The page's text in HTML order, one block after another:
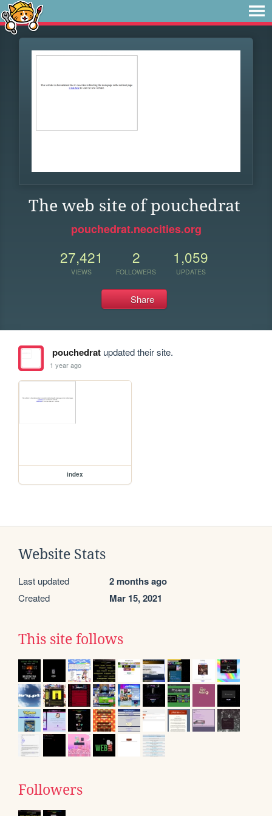
The web site of pouchedrat
pouchedrat.neocities.org
27,421
VIEWS
2
FOLLOWERS
1,059
UPDATES
Share
pouchedratupdated their site.
1 year ago
index
Website Stats
Last updated 2 months ago
Created Mar 15, 2021
This site follows
Followers